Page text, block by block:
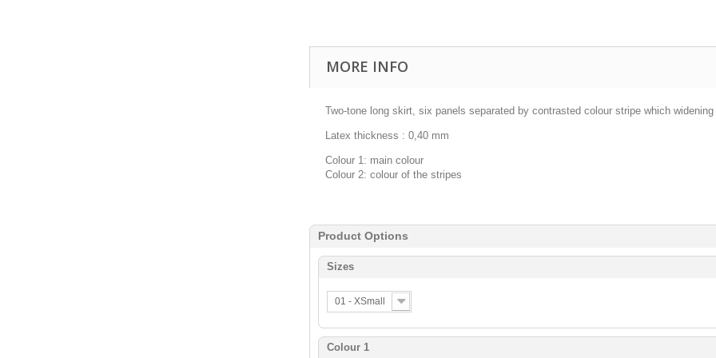
MORE INFO
Two-tone long skirt, six panels separated by contrasted colour stripe which widening
Latex thickness : 0,40 mm
Colour 1: main colour
Colour 2: colour of the stripes
Product Options
Sizes
01 - XSmall
Colour 1